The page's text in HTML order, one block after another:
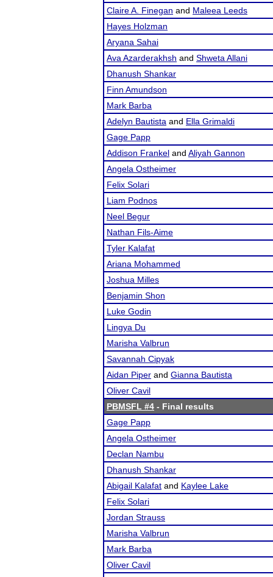
Claire A. Finegan and Maleea Leeds
Hayes Holzman
Aryana Sahai
Ava Azarderakhsh and Shweta Allani
Dhanush Shankar
Finn Amundson
Mark Barba
Adelyn Bautista and Ella Grimaldi
Gage Papp
Addison Frankel and Aliyah Gannon
Angela Ostheimer
Felix Solari
Liam Podnos
Neel Begur
Nathan Fils-Aime
Tyler Kalafat
Ariana Mohammed
Joshua Milles
Benjamin Shon
Luke Godin
Lingya Du
Marisha Valbrun
Savannah Cipyak
Aidan Piper and Gianna Bautista
Oliver Cavil
PBMSFL #4 - Final results
Gage Papp
Angela Ostheimer
Declan Nambu
Dhanush Shankar
Abigail Kalafat and Kaylee Lake
Felix Solari
Jordan Strauss
Marisha Valbrun
Mark Barba
Oliver Cavil